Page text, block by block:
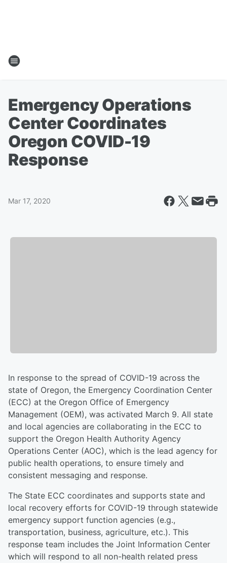
Emergency Operations
Center Coordinates
Oregon COVID-19
Response
Mar 17, 2020
In response to the spread of COVID-19 across the
state of Oregon, the Emergency Coordination Center
(ECC) at the Oregon Office of Emergency
Management (OEM), was activated March 9. All state
and local agencies are collaborating in the ECC to
support the Oregon Health Authority Agency
Operations Center (AOC), which is the lead agency for
public health operations, to ensure timely and
consistent messaging and response.
The State ECC coordinates and supports state and
local recovery efforts for COVID-19 through statewide
emergency support function agencies (e.g.,
transportation, business, agriculture, etc.). This
response team includes the Joint Information Center
which will respond to all non-health related press